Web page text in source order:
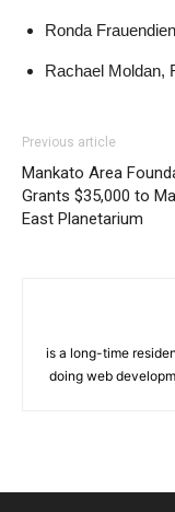
Ronda
Rachael Moldan,
Previous article
Mankato Area
Grants $35,000 to
East Planetarium
is a long-time
doing web